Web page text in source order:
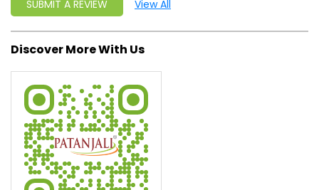
SUBMIT A REVIEW View All
Discover More With Us